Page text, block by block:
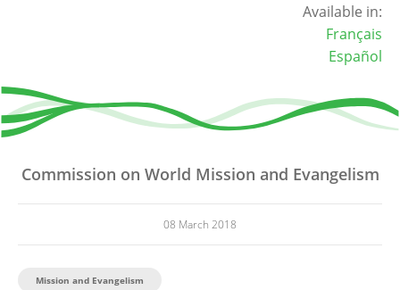
Available in:
Français
Español
Commission on World Mission and Evangelism
08 March 2018
Mission and Evangelism